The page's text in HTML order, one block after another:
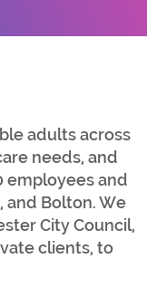
adults across
needs, and
employees and
and Bolton. We
City Council,
clients, to